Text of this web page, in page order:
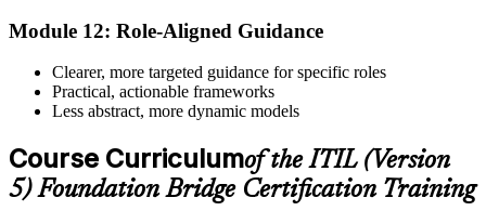
Module 12: Role-Aligned Guidance
Clearer, more targeted guidance for specific roles
Practical, actionable frameworks
Less abstract, more dynamic models
Course Curriculumof the ITIL (Version
5) Foundation Bridge Certification Training